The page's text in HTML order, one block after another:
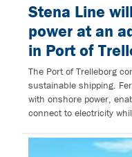
Stena Line
power at an
in Port of
The Port of Trelleborg
sustainable shipping.
with onshore power,
connect to electricity